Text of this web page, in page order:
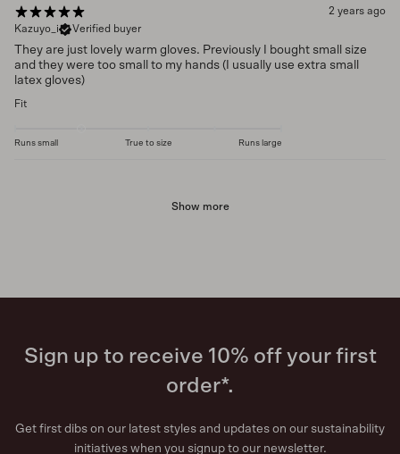
2 years ago
Kazuyo_i
Verified buyer
They are just lovely warm gloves. Previously I bought small size
and they were too small to my hands (I usually use extra small
latex gloves)
Fit
Runs small True to size Runs large
Show more
Sign up to receive 10% off your first
order*.
Get first dibs on our latest styles and updates on our sustainability
initiatives when you signup to our newsletter.